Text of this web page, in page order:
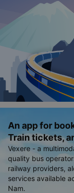
An app for
Train tickets,
Vexere - a
quality bus
railway providers,
services available
Nam.